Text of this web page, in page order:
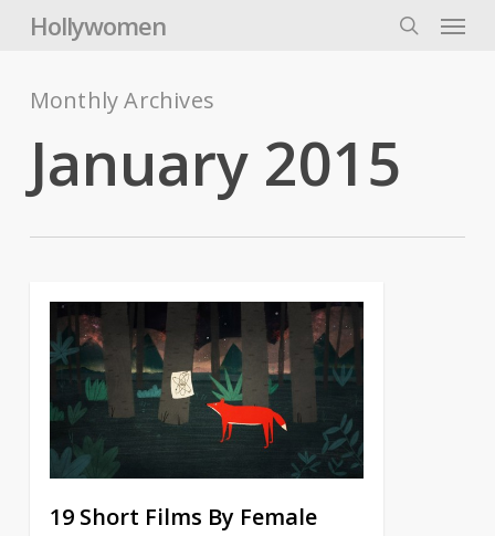
Hollywomen Menu
Monthly Archives
January 2015
19 Short Films By Female